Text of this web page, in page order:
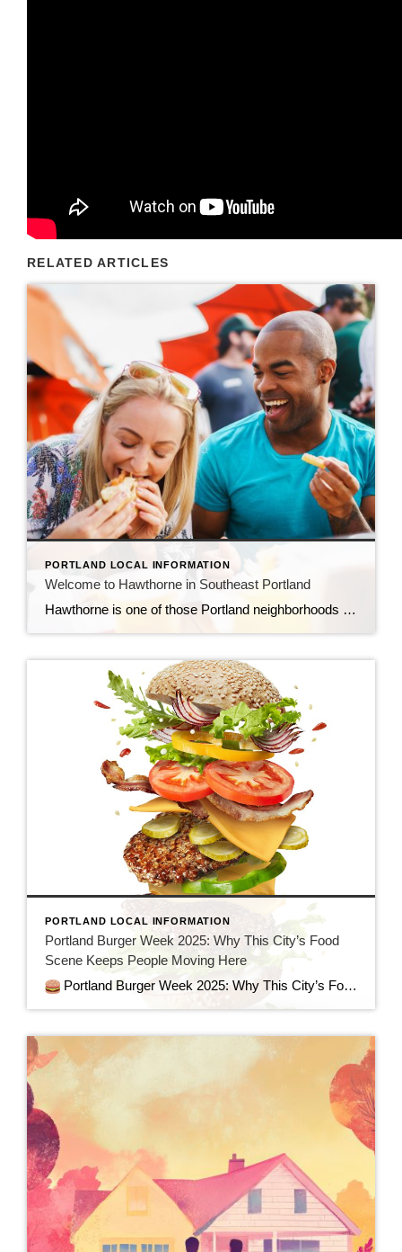
RELATED ARTICLES
PORTLAND LOCAL INFORMATION
Welcome to Hawthorne in Southeast Portland
Hawthorne is one of those Portland neighborhoods that feels effortlessly alive—creative, a little eclectic, and always worth exploring. Stretching through Southeast Portland, Hawthorne Boulevard is lined with a mix of vintage storefronts, locally owned shops, and some of the city’s most crave-worthy food spots. It’s the kind of place where you can spend an entire […]
PORTLAND LOCAL INFORMATION
Portland Burger Week 2025: Why This City’s Food
Scene Keeps People Moving Here
Portland Burger Week 2025: Why This City’s Food Scene Keeps People Moving Here When people talk about why they love Portland—or why they’re packing up to move here—one reason always rises to the top: the food. And there’s no better example of Portland’s culinary creativity, community spirit, and downright deliciousness than Portland Mercury’s Burger […]